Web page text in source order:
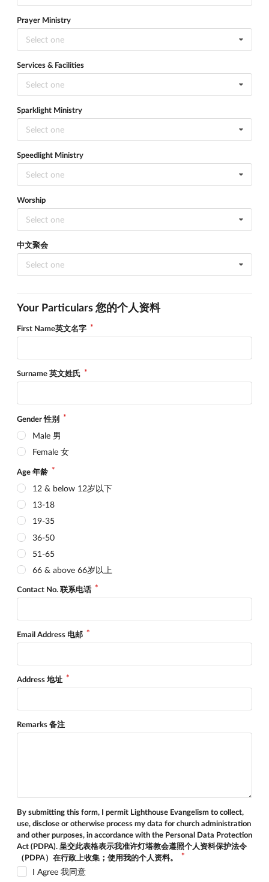
Prayer Ministry
Select one
Services & Facilities
Select one
Sparklight Ministry
Select one
Speedlight Ministry
Select one
Worship
Select one
中文聚会
Select one
Your Particulars 您的个人资料
First Name英文名字
Surname 英文姓氏
Gender 性别
Male 男
Female 女
Age 年龄
12 & below 12岁以下
13-18
19-35
36-50
51-65
66 & above 66岁以上
Contact No. 联系电话
Email Address 电邮
Address 地址
Remarks 备注
By submitting this form, I permit Lighthouse Evangelism to collect,
use, disclose or otherwise process my data for church administration
and other purposes, in accordance with the Personal Data Protection
Act (PDPA). 呈交此表格表示我准许灯塔教会遵照个人资料保护法令
（PDPA）在行政上收集；使用我的个人资料。
I Agree 我同意